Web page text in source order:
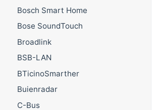
Bosch Smart Home
Bose SoundTouch
Broadlink
BSB-LAN
BTicinoSmarther
Buienradar
C-Bus